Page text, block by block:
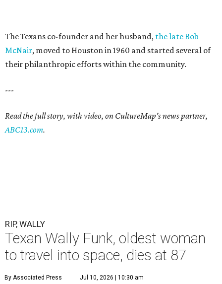
The Texans co-founder and her husband, the late Bob
McNair, moved to Houston in 1960 and started several of
their philanthropic efforts within the community.
---
Read the full story, with video, on CultureMap's news partner,
ABC13.com.
RIP, WALLY
Texan Wally Funk, oldest woman
to travel into space, dies at 87
By Associated Press Jul 10, 2026 | 10:30 am